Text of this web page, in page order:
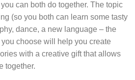
can both do together. The topic
(so you both can learn some tasty
dance, a new language – the
you choose will help you create
with a creative gift that allows
together.